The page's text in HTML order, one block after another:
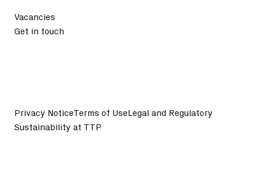
Vacancies
Get in touch
Privacy NoticeTerms of UseLegal and Regulatory
Sustainability at TTP